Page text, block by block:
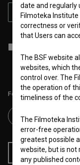
and process my
Follow us on:
RSS News
date and regularly
Filmoteka
correctness or
that Users can
The BSF website
websites, which
control over. The
the operation of
timeliness of the
The Filmoteka
error-free
greatest possible
website, but is not
any published